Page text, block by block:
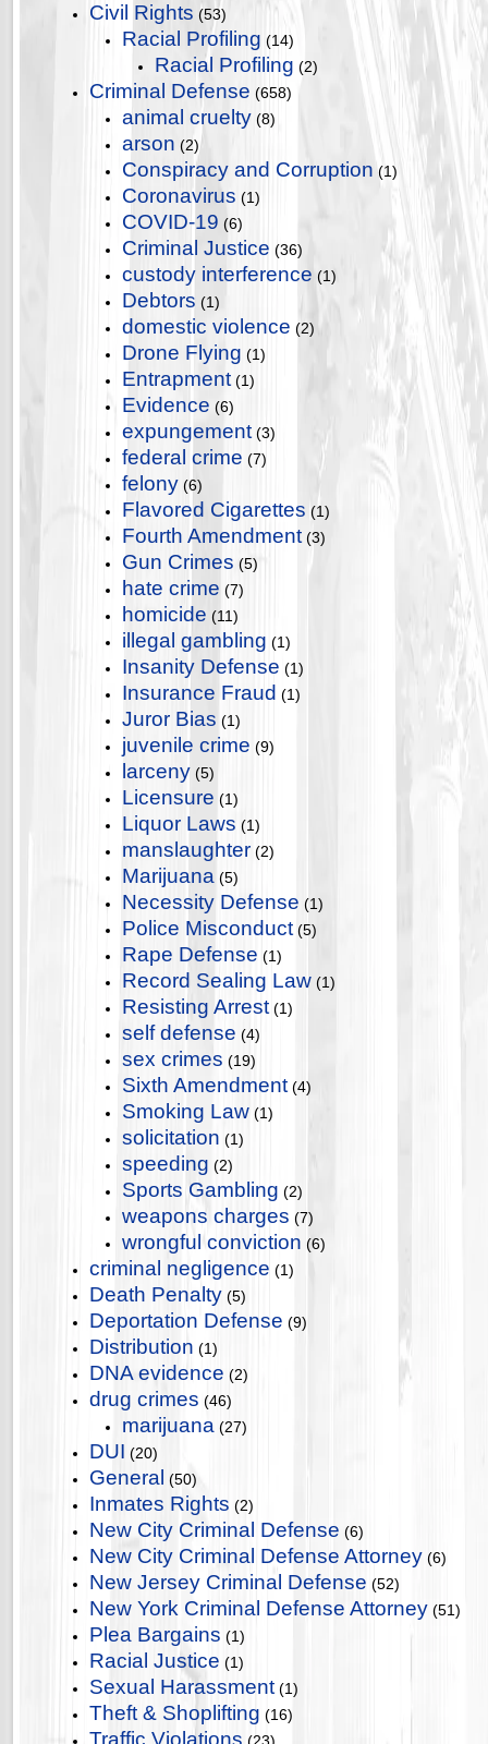
Civil Rights (53)
Racial Profiling (14)
Racial Profiling (2)
Criminal Defense (658)
animal cruelty (8)
arson (2)
Conspiracy and Corruption (1)
Coronavirus (1)
COVID-19 (6)
Criminal Justice (36)
custody interference (1)
Debtors (1)
domestic violence (2)
Drone Flying (1)
Entrapment (1)
Evidence (6)
expungement (3)
federal crime (7)
felony (6)
Flavored Cigarettes (1)
Fourth Amendment (3)
Gun Crimes (5)
hate crime (7)
homicide (11)
illegal gambling (1)
Insanity Defense (1)
Insurance Fraud (1)
Juror Bias (1)
juvenile crime (9)
larceny (5)
Licensure (1)
Liquor Laws (1)
manslaughter (2)
Marijuana (5)
Necessity Defense (1)
Police Misconduct (5)
Rape Defense (1)
Record Sealing Law (1)
Resisting Arrest (1)
self defense (4)
sex crimes (19)
Sixth Amendment (4)
Smoking Law (1)
solicitation (1)
speeding (2)
Sports Gambling (2)
weapons charges (7)
wrongful conviction (6)
criminal negligence (1)
Death Penalty (5)
Deportation Defense (9)
Distribution (1)
DNA evidence (2)
drug crimes (46)
marijuana (27)
DUI (20)
General (50)
Inmates Rights (2)
New City Criminal Defense (6)
New City Criminal Defense Attorney (6)
New Jersey Criminal Defense (52)
New York Criminal Defense Attorney (51)
Plea Bargains (1)
Racial Justice (1)
Sexual Harassment (1)
Theft & Shoplifting (16)
Traffic Violations